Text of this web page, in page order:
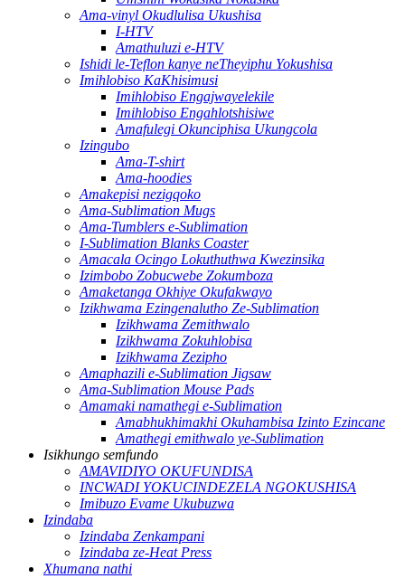
Ama-vinyl Okudlulisa Ukushisa
I-HTV
Amathuluzi e-HTV
Ishidi le-Teflon kanye neTheyiphu Yokushisa
Imihlobiso KaKhisimusi
Imihlobiso Engajwayelekile
Imihlobiso Engahlotshisiwe
Amafulegi Okunciphisa Ukungcola
Izingubo
Ama-T-shirt
Ama-hoodies
Amakepisi nezigqoko
Ama-Sublimation Mugs
Ama-Tumblers e-Sublimation
I-Sublimation Blanks Coaster
Amacala Ocingo Lokuthuthwa Kwezinsika
Izimbobo Zobucwebe Zokumboza
Amaketanga Okhiye Okufakwayo
Izikhwama Ezingenalutho Ze-Sublimation
Izikhwama Zemithwalo
Izikhwama Zokuhlobisa
Izikhwama Zezipho
Amaphazili e-Sublimation Jigsaw
Ama-Sublimation Mouse Pads
Amamaki namathegi e-Sublimation
Amabhukhimakhi Okuhambisa Izinto Ezincane
Amathegi emithwalo ye-Sublimation
Isikhungo semfundo
AMAVIDIYO OKUFUNDISA
INCWADI YOKUCINDEZELA NGOKUSHISA
Imibuzo Evame Ukubuzwa
Izindaba
Izindaba Zenkampani
Izindaba ze-Heat Press
Xhumana nathi